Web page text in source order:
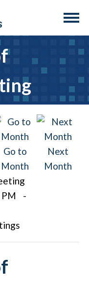
Go to
Month
Next
Month
-